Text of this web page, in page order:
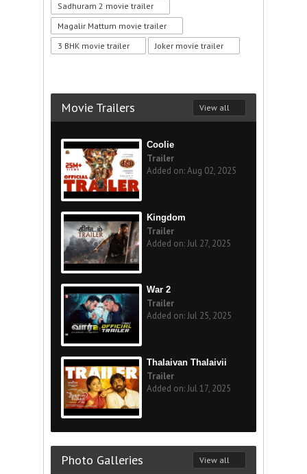
Sadhuram 2 movie trailer
Magalir Mattum movie trailer
3 BHK movie trailer
Joker movie trailer
Movie Trailers View all
Coolie
Trailer
Added on: Aug 02, 2025
Kingdom
Trailer
Added on: Jul 27, 2025
War 2
Trailer
Added on: Jul 25, 2025
Thalaivan Thalaivii
Trailer
Added on: Jul 17, 2025
Photo Galleries View all